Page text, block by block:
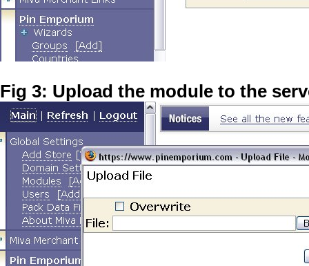
Fig 3: Upload the module to the